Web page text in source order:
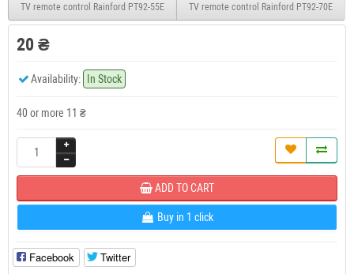
TV remote control Rainford PT92-55E TV remote control Rainford PT92-70E
20 ₴
Availability: In Stock
40 or more 11 ₴
ADD TO CART
Buy in 1 click
Facebook Twitter